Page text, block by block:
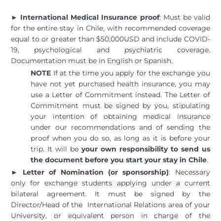
► International Medical Insurance proof: Must be valid
for the entire stay in Chile, with recommended coverage
equal to or greater than $50,000USD and include COVID-
19, psychological and psychiatric coverage.
Documentation must be in English or Spanish.
NOTE If at the time you apply for the exchange you
have not yet purchased health insurance, you may
use a Letter of Commitment instead. The Letter of
Commitment must be signed by you, stipulating
your intention of obtaining medical insurance
under our recommendations and of sending the
proof when you do so, as long as it is before your
trip. It will beyour own responsibility to send us
the document before you start your stay in Chile.
► Letter of Nomination (or sponsorship): Necessary
only for exchange students applying under a current
bilateral agreement. It must be signed by the
Director/Head of the International Relations area of your
University, or equivalent person in charge of the